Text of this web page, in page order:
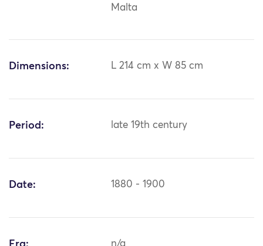
Malta
Dimensions: L 214 cm x W 85 cm
Period: late 19th century
Date: 1880 - 1900